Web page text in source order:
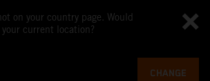
on your country page. Would
current location?
CHANGE